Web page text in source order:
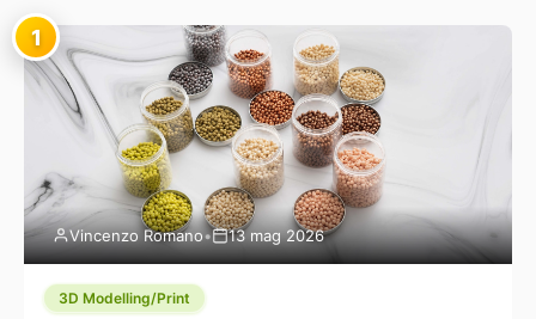
1
Vincenzo Romano• 13 mag 2026
3D Modelling/Print